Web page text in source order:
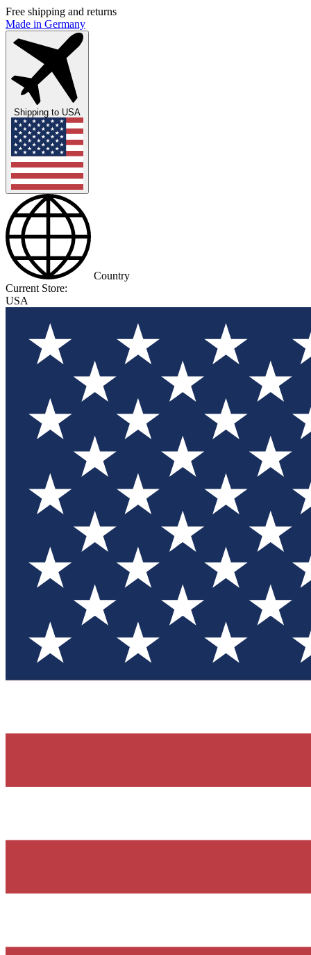
Free shipping and returns
Made in Germany
Shipping to USA
Country
Current Store:
USA